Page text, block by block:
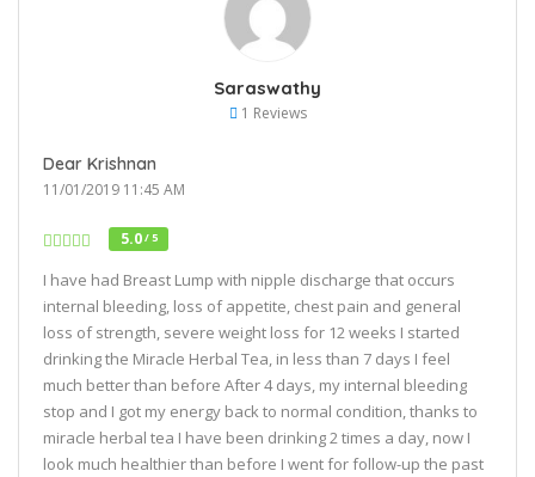
Saraswathy
1 Reviews
Dear Krishnan
11/01/2019 11:45 AM
5.0/ 5
I have had Breast Lump with nipple discharge that occurs
internal bleeding, loss of appetite, chest pain and general
loss of strength, severe weight loss for 12 weeks I started
drinking the Miracle Herbal Tea, in less than 7 days I feel
much better than before After 4 days, my internal bleeding
stop and I got my energy back to normal condition, thanks to
miracle herbal tea I have been drinking 2 times a day, now I
look much healthier than before I went for follow-up the past